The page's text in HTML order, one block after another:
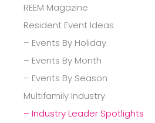
REEM Magazine
Resident Event Ideas
– Events By Holiday
– Events By Month
– Events By Season
Multifamily Industry
– Industry Leader Spotlights